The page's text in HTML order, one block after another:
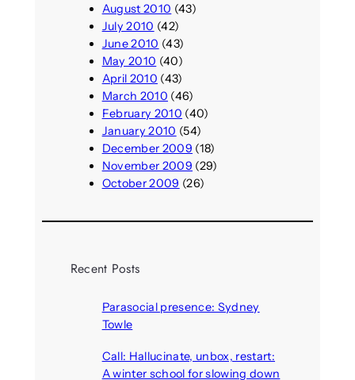
August 2010 (43)
July 2010 (42)
June 2010 (43)
May 2010 (40)
April 2010 (43)
March 2010 (46)
February 2010 (40)
January 2010 (54)
December 2009 (18)
November 2009 (29)
October 2009 (26)
Recent Posts
Parasocial presence: Sydney
Towle
Call: Hallucinate, unbox, restart:
A winter school for slowing down